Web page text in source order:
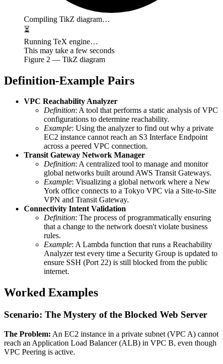
Compiling TikZ diagram…
⏳
Running TeX engine…
This may take a few seconds
Figure 2 — TikZ diagram
Definition-Example Pairs
VPC Reachability Analyzer
Definition: A tool that performs a static analysis of VPC
configurations to determine reachability.
Example: Using the analyzer to find out why a private
EC2 instance cannot reach an S3 Interface Endpoint
across a peered VPC connection.
Transit Gateway Network Manager
Definition: A centralized tool to manage and monitor
global networks built around AWS Transit Gateways.
Example: Visualizing a global network where a New
York office connects to a Tokyo VPC via a Site-to-Site
VPN and Transit Gateway.
Connectivity Intent Validation
Definition: The process of programmatically ensuring
that a change to the network doesn't violate business
rules.
Example: A Lambda function that runs a Reachability
Analyzer test every time a Security Group is updated to
ensure SSH (Port 22) is still blocked from the public
internet.
Worked Examples
Scenario: The Mystery of the Blocked Web Server
The Problem: An EC2 instance in a private subnet (VPC A) cannot
reach an Application Load Balancer (ALB) in VPC B, even though
VPC Peering is active.